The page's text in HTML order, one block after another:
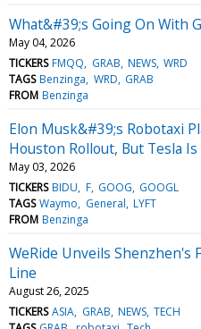
What&#39;s Going On With
May 04, 2026
TICKERS FMQQ GRAB NEWS WRD
TAGS Benzinga WRD GRAB
FROM Benzinga
Elon Musk&#39;s Robotaxi
Houston Rollout, But Tesla
May 03, 2026
TICKERS BIDU F GOOG GOOGL
TAGS Waymo General LYFT
FROM Benzinga
WeRide Unveils Shenzhen's
Line
August 26, 2025
TICKERS ASIA GRAB NEWS TECH